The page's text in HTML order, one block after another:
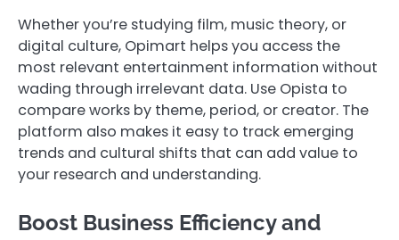
Whether you’re studying film, music theory, or
digital culture, Opimart helps you access the
most relevant entertainment information without
wading through irrelevant data. Use Opista to
compare works by theme, period, or creator. The
platform also makes it easy to track emerging
trends and cultural shifts that can add value to
your research and understanding.
Boost Business Efficiency and